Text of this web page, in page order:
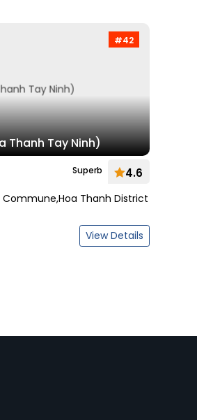
#42
Thanh Tay Ninh)
Superb 4.6
Commune,Hoa Thanh District
View Details